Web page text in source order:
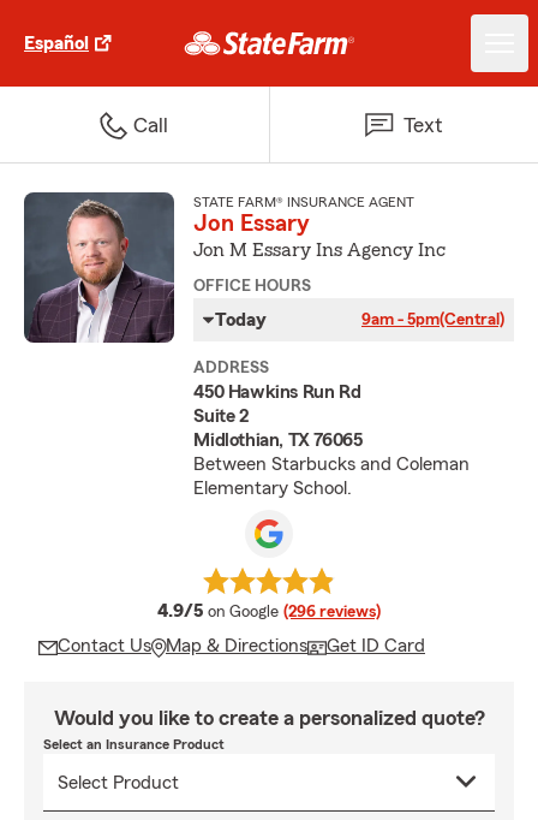
Español
Call Text
STATE FARM® INSURANCE AGENT
Jon Essary
Jon M Essary Ins Agency Inc
OFFICE HOURS
Today 9am - 5pm(Central)
ADDRESS
450 Hawkins Run Rd
Suite 2
Midlothian, TX 76065
Between Starbucks and Coleman
Elementary School.
4.9/5 average rating
on Google (296 reviews)
Contact Us Map & Directions Get ID Card
Would you like to create a personalized quote?
Select an Insurance Product